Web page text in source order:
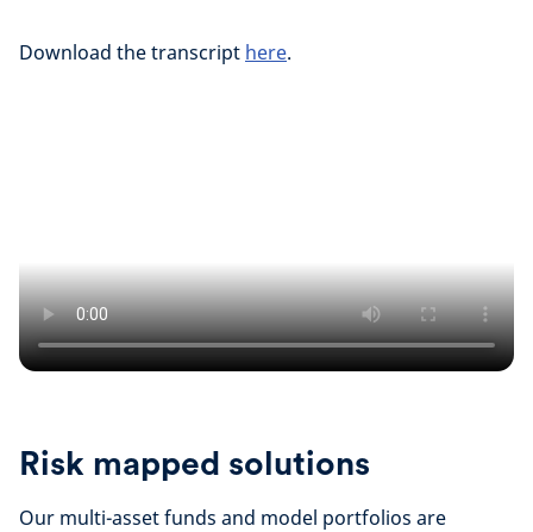
Download the transcript here.
Risk mapped solutions
Our multi-asset funds and model portfolios are